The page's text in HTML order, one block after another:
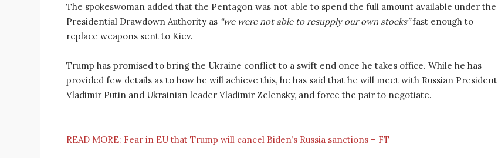
The spokeswoman added that the Pentagon was not able to spend the full amount available under the
Presidential Drawdown Authority as “we were not able to resupply our own stocks”fast enough to
replace weapons sent to Kiev.
Trump has promised to bring the Ukraine conflict to a swift end once he takes office. While he has
provided few details as to how he will achieve this, he has said that he will meet with Russian President
Vladimir Putin and Ukrainian leader Vladimir Zelensky, and force the pair to negotiate.
READ MORE: Fear in EU that Trump will cancel Biden’s Russia sanctions – FT